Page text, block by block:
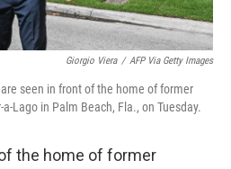
Giorgio Viera / AFP Via Getty Images
seen in front of the home of former
Lago in Palm Beach, Fla., on Tuesday.
the home of former